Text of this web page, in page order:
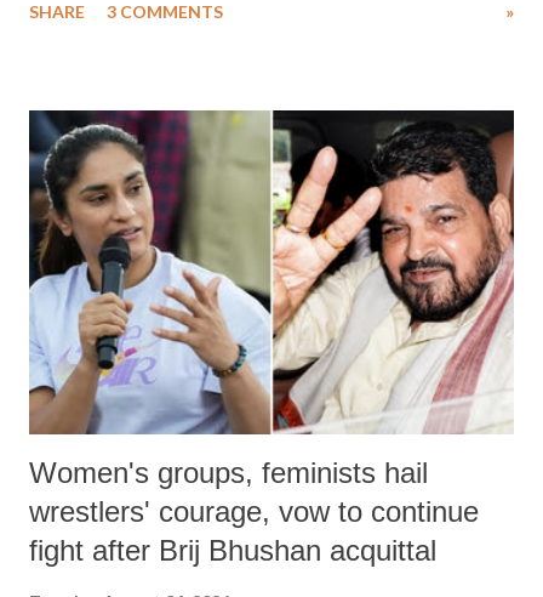
much like the disrobing of Draupadi in the royal court. This includes
India's Parliament to "Surpanakha's laugh"; and using a vulgar address
like "Didi O Didi" for a Chief Minister who holds a respected position
in a democracy—along with every other such remark. In the 79-year
history of independent India, you are better placed than anyone to say
which Prime Minister has used such language against women.
SHARE 3 COMMENTS »
Women's groups, feminists hail
wrestlers' courage, vow to continue
fight after Brij Bhushan acquittal